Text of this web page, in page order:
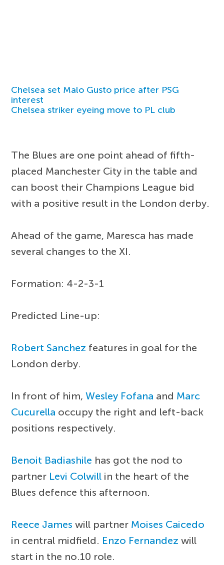
Chelsea set Malo Gusto price after PSG
interest
Chelsea striker eyeing move to PL club
The Blues are one point ahead of fifth-
placed Manchester City in the table and
can boost their Champions League bid
with a positive result in the London derby.
Ahead of the game, Maresca has made
several changes to the XI.
Formation: 4-2-3-1
Predicted Line-up:
Robert Sanchez features in goal for the
London derby.
In front of him,Wesley Fofana and Marc
Cucurella occupy the right and left-back
positions respectively.
Benoit Badiashile has got the nod to
partner Levi Colwill in the heart of the
Blues defence this afternoon.
Reece James will partner Moises Caicedo
in central midfield. Enzo Fernandez will
start in the no.10 role.